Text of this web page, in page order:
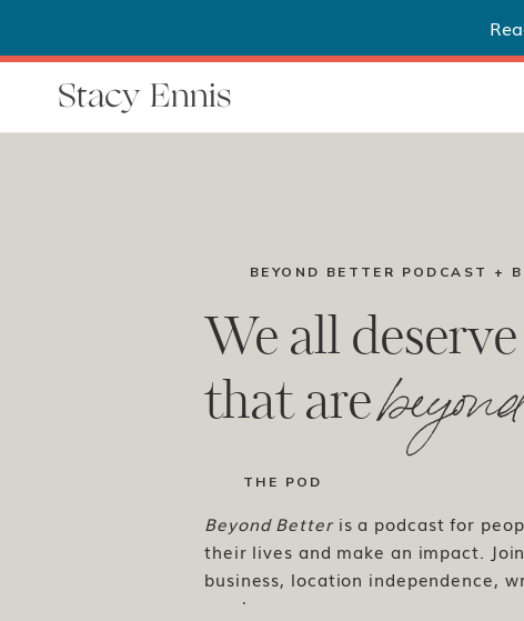
Stacy Ennis
We all
that are
BEYOND BETTER PODCAST +
Beyond Betteris a podcast for
their lives and make an impact.
business, location independence,
much more.
THE POD